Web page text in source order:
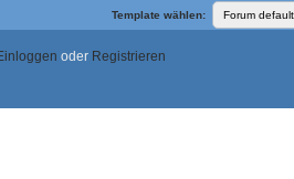
Template wählen:
oder Registrieren